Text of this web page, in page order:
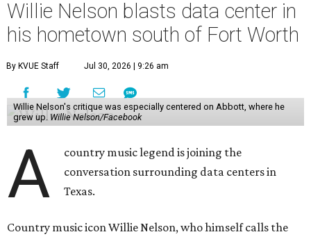
Willie Nelson blasts data center in
his hometown south of Fort Worth
By KVUE Staff Jul 30, 2026 | 9:26 am
Willie Nelson's critique was especially centered on Abbott, where he
grew up. Willie Nelson/Facebook
A
country music legend is joining the
conversation surrounding data centers in
Texas.
Country music icon Willie Nelson, who himself calls the